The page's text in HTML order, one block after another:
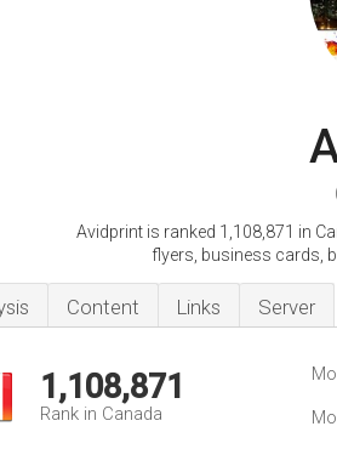
Avidprint is ranked 1,108,871 in
flyers, business cards,
Content Links Server
1,108,871
Rank in Canada